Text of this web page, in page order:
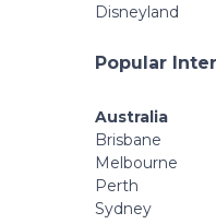
Disneyland
Popular
Australia
Brisbane
Melbourne
Perth
Sydney